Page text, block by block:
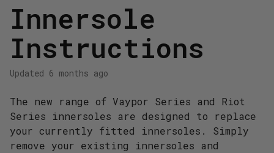
Innersole
Instructions
Updated 6 months ago
The new range of Vaypor Series and Riot
Series innersoles are designed to replace
your currently fitted innersoles. Simply
remove your existing innersoles and